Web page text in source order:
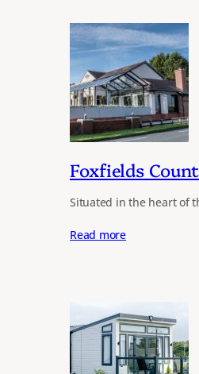
Foxfields
Situated in the heart of
Read more